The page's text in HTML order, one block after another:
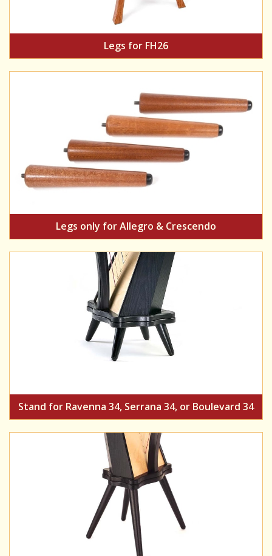
Legs for FH26
Legs only for Allegro & Crescendo
Stand for Ravenna 34, Serrana 34, or Boulevard 34